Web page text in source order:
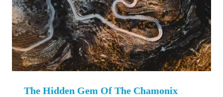
The Hidden Gem Of The Chamonix